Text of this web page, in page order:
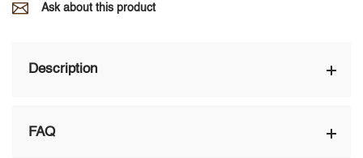
Ask about this product
Description
FAQ